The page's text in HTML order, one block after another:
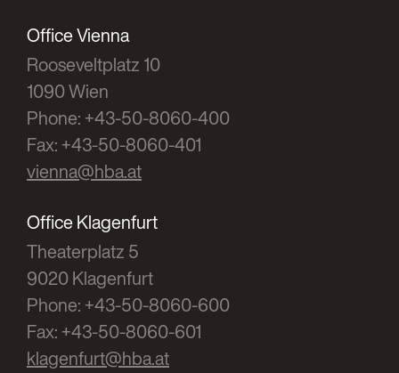
NZ 2007/51
Zierler
The liability of the auditors of associations
RFG 2005/31
Zierler
Checklist: Founding an association
according to the Associations Law
RFG 2005/26
Office Vienna
Rooseveltplatz 10
1090 Wien
Phone: +43-50-8060-400
Fax: +43-50-8060-401
vienna@hba.at
Office Klagenfurt
Theaterplatz 5
9020 Klagenfurt
Phone: +43-50-8060-600
Fax: +43-50-8060-601
klagenfurt@hba.at